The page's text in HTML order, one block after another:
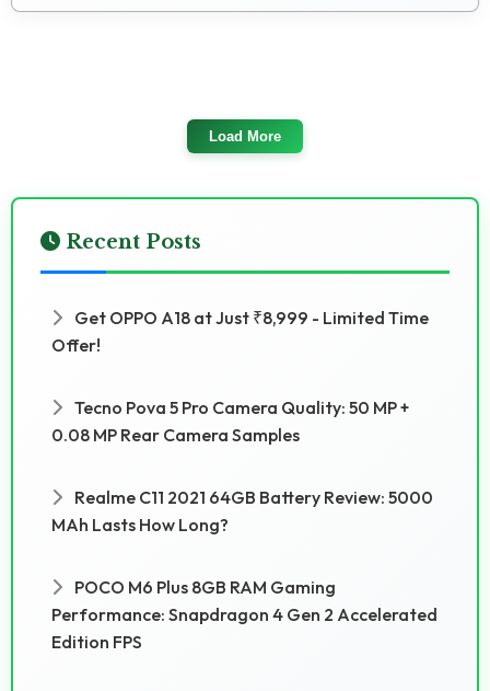
Load More
Recent Posts
Get OPPO A18 at Just ₹8,999 - Limited Time
Offer!
Tecno Pova 5 Pro Camera Quality: 50 MP +
0.08 MP Rear Camera Samples
Realme C11 2021 64GB Battery Review: 5000
MAh Lasts How Long?
POCO M6 Plus 8GB RAM Gaming
Performance: Snapdragon 4 Gen 2 Accelerated
Edition FPS